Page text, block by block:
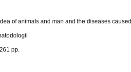
of animals and man and the diseases
pp.